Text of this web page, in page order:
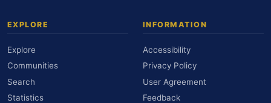
EXPLORE
Explore
Communities
Search
Statistics
INFORMATION
Accessibility
Privacy Policy
User Agreement
Feedback